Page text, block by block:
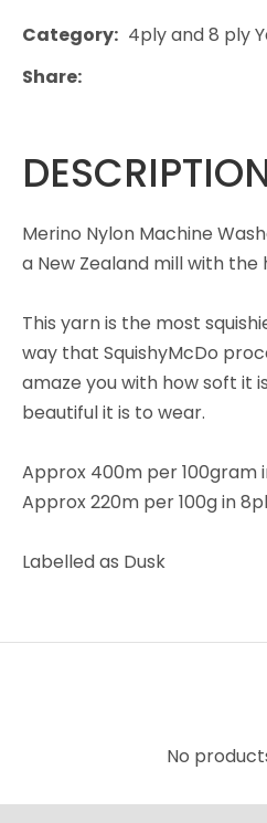
Category
4ply and 8 ply
Share
Merino Nylon Machine
a New Zealand mill with the
This yarn is the most
way that SquishyMcDo
amaze you with how soft it
beautiful it is to wear.
Approx 400m per 100gram
Approx 220m per 100g in
Labelled as Dusk
No